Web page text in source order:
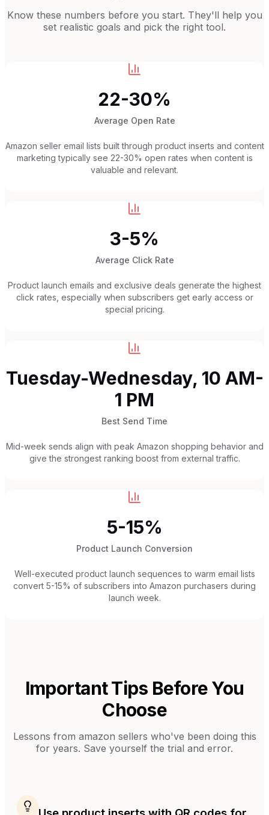
Know these numbers before you start. They'll help you
set realistic goals and pick the right tool.
22-30%
Average Open Rate
Amazon seller email lists built through product inserts and content
marketing typically see 22-30% open rates when content is
valuable and relevant.
3-5%
Average Click Rate
Product launch emails and exclusive deals generate the highest
click rates, especially when subscribers get early access or
special pricing.
Tuesday-Wednesday, 10 AM-
1 PM
Best Send Time
Mid-week sends align with peak Amazon shopping behavior and
give the strongest ranking boost from external traffic.
5-15%
Product Launch Conversion
Well-executed product launch sequences to warm email lists
convert 5-15% of subscribers into Amazon purchasers during
launch week.
Important Tips Before You
Choose
Lessons from amazon sellers who've been doing this
for years. Save yourself the trial and error.